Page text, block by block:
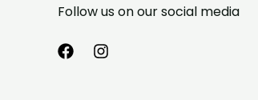
Follow us on our social media